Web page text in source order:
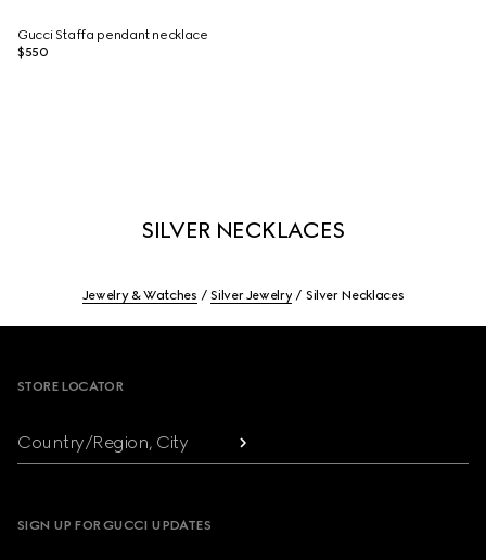
Gucci Staffa pendant necklace
$550
SILVER NECKLACES
Jewelry & Watches Silver Jewelry Silver Necklaces
STORE LOCATOR
Country/Region, City
SIGN UP FOR GUCCI UPDATES